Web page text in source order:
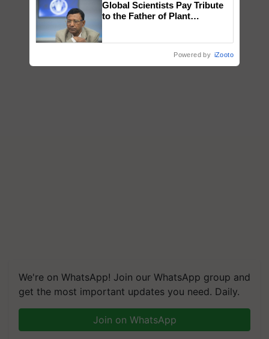
We're on WhatsApp! Join our WhatsApp group and
get the most important updates you need. Daily.
Join on WhatsApp
honours
Global Scientists Pay Tribute
to the Father of Plant
Powered by iZooto